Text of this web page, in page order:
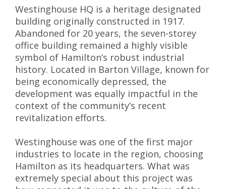
Westinghouse HQ is a heritage designated
building originally constructed in 1917.
Abandoned for 20 years, the seven-storey
office building remained a highly visible
symbol of Hamilton’s robust industrial
history. Located in Barton Village, known for
being economically depressed, the
development was equally impactful in the
context of the community’s recent
revitalization efforts.
Westinghouse was one of the first major
industries to locate in the region, choosing
Hamilton as its headquarters. What was
extremely special about this project was